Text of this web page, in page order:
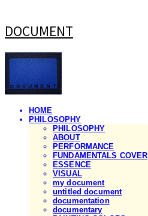
DOCUMENT
HOME
PHILOSOPHY
PHILOSOPHY
ABOUT
PERFORMANCE
FUNDAMENTALS COVER
ESSENCE
VISUAL
my document
untitled document
documentation
documentary